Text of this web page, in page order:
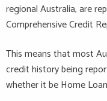
regional Australia, are
Comprehensive Credit
This means that most
credit history being
whether it be Home